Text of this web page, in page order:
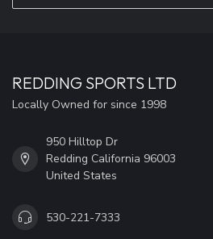
REDDING SPORTS LTD
Locally Owned for since 1998
950 Hilltop Dr
Redding California 96003
United States
530-221-7333